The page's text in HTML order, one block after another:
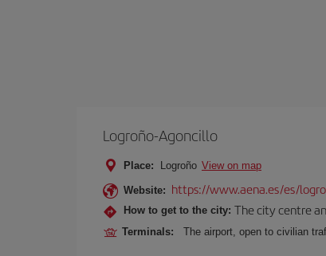
Logroño-Agoncillo
Place: Logroño View on map
Website: https://www.aena.es/es/
How to get to the city: The city centre
Terminals: The airport, open to civilian